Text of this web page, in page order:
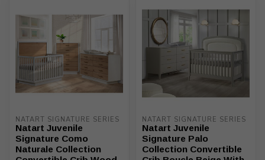
NATART SIGNATURE SERIES
Natart Juvenile
Signature Como
Naturale Collection
NATART SIGNATURE SERIES
Natart Juvenile
Signature Palo
Collection Convertible